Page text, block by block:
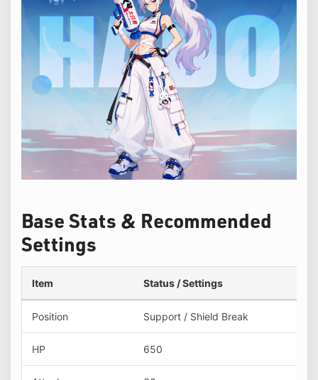
Base Stats & Recommended
Settings
Item Status / Settings
Position Support / Shield Break
HP 650